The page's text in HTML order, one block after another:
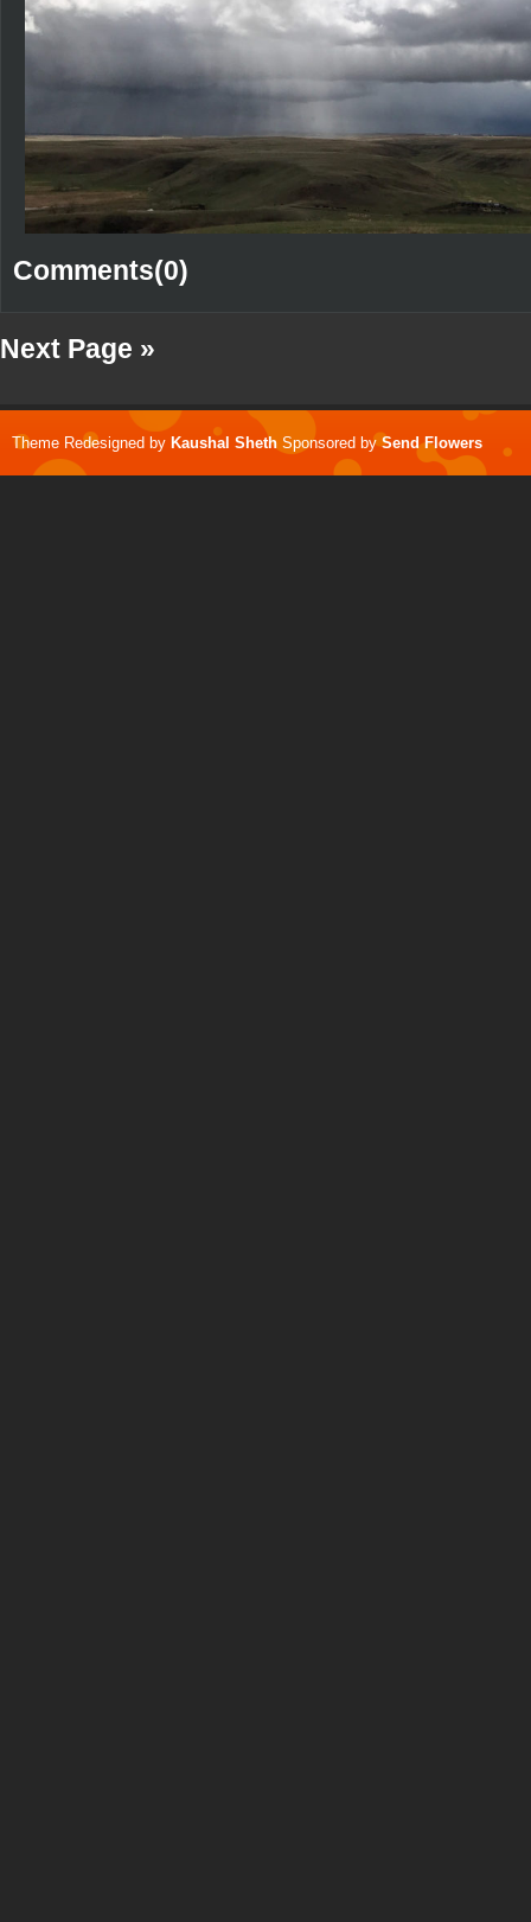
Comments(0)
Next Page »
Theme Redesigned by Kaushal Sheth Sponsored bySend Flowers